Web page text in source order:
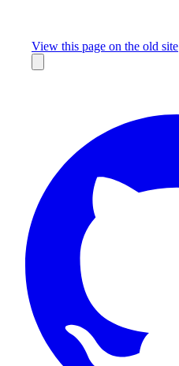
View this page on the old site